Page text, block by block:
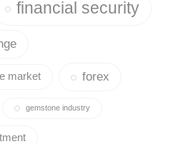
financial security
market forex
gemstone industry